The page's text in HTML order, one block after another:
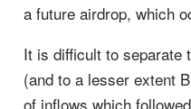
a future airdrop, which
It is difficult to separate
(and to a lesser extent
of inflows which